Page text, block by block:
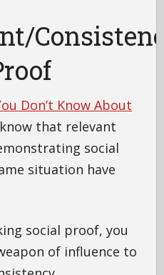
Don’t Know About
that relevant
social
situation have
social proof, you
of influence to